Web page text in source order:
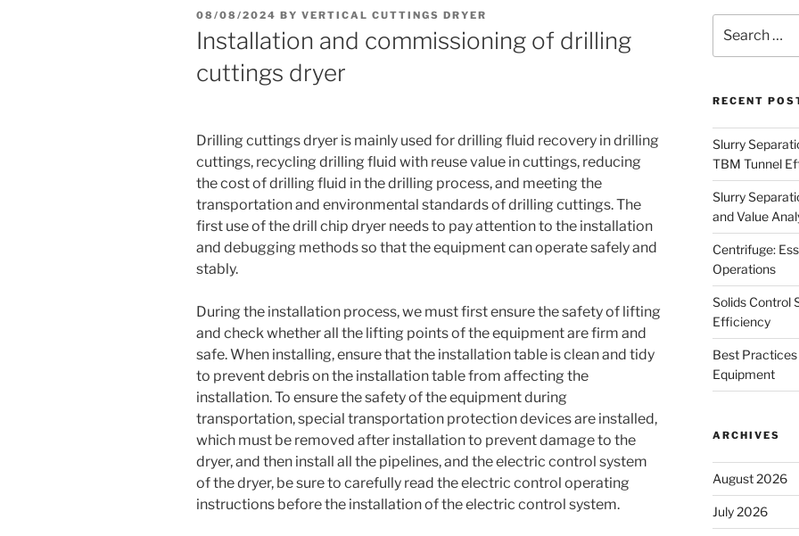
POSTED
ON
08/08/2024 BY VERTICAL CUTTINGS DRYER
Installation and commissioning of drilling
cuttings dryer
Drilling cuttings dryer is mainly used for drilling fluid recovery in drilling
cuttings, recycling drilling fluid with reuse value in cuttings, reducing
the cost of drilling fluid in the drilling process, and meeting the
transportation and environmental standards of drilling cuttings. The
first use of the drill chip dryer needs to pay attention to the installation
and debugging methods so that the equipment can operate safely and
stably.
During the installation process, we must first ensure the safety of lifting
and check whether all the lifting points of the equipment are firm and
safe. When installing, ensure that the installation table is clean and tidy
to prevent debris on the installation table from affecting the
installation. To ensure the safety of the equipment during
transportation, special transportation protection devices are installed,
which must be removed after installation to prevent damage to the
dryer, and then install all the pipelines, and the electric control system
of the dryer, be sure to carefully read the electric control operating
instructions before the installation of the electric control system.
for:
RECENT
Slurry
TBM Tunnel
Slurry
and Value
Centrifuge:
Operations
Solids Control
Efficiency
Best
Equipment
ARCHIVES
August 2026
July 2026